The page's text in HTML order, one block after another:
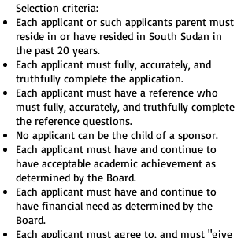
Selection criteria:
Each applicant or such applicants parent must
reside in or have resided in South Sudan in
the past 20 years.
Each applicant must fully, accurately, and
truthfully complete the application.
Each applicant must have a reference who
must fully, accurately, and truthfully complete
the reference questions.
No applicant can be the child of a sponsor.
Each applicant must have and continue to
have acceptable academic achievement as
determined by the Board.
Each applicant must have and continue to
have financial need as determined by the
Board.
Each applicant must agree to, and must "give